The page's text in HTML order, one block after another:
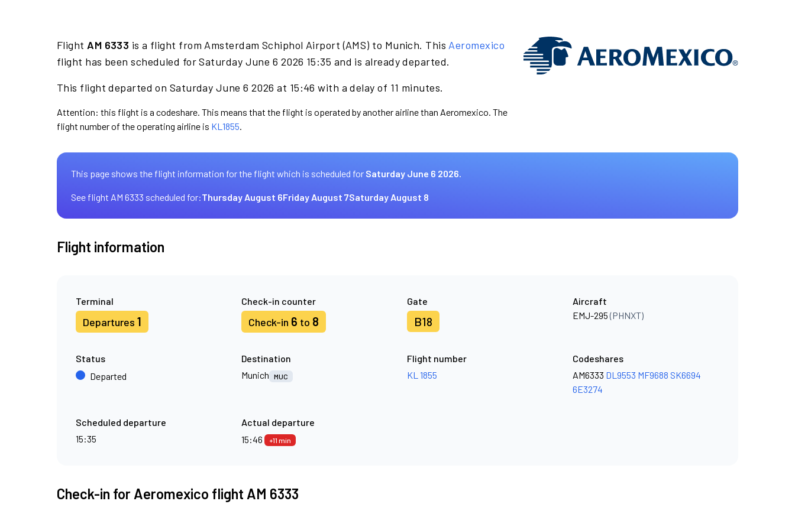
Flight AM 6333 is a flight from Amsterdam Schiphol Airport (AMS) to Munich. This Aeromexico
flight has been scheduled for Saturday June 6 2026 15:35 and is already departed.
This flight departed on Saturday June 6 2026 at 15:46 with a delay of 11 minutes.
Attention: this flight is a codeshare. This means that the flight is operated by another airline than Aeromexico. The
flight number of the operating airline is KL1855.
This page shows the flight information for the flight which is scheduled for Saturday June 6 2026.
See flight AM 6333 scheduled for:Thursday August 6Friday August 7Saturday August 8
Flight information
Terminal
Departures 1
Check-in counter
Check-in 6 to 8
Gate
B18
Aircraft
EMJ-295(PHNXT)
Status
Departed
Destination
Munich
MUC
Flight number
KL 1855
Codeshares
AM6333 DL9553 MF9688 SK6694
6E3274
Scheduled departure
15:35
Actual departure
15:46
+11 min
Check-in for Aeromexico flight AM 6333